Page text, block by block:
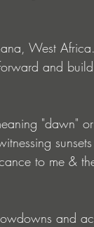
West
and
"dawn"
to me &
and